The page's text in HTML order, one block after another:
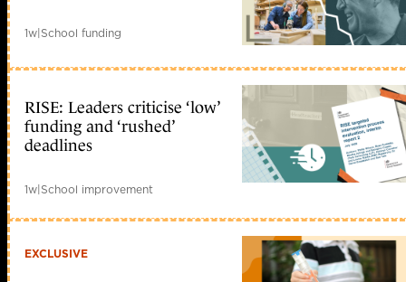
1w|School funding
RISE: Leaders criticise ‘low’
funding and ‘rushed’
deadlines
1w|School improvement
EXCLUSIVE